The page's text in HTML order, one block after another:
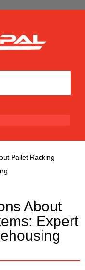
Pallet Racking
About
Expert